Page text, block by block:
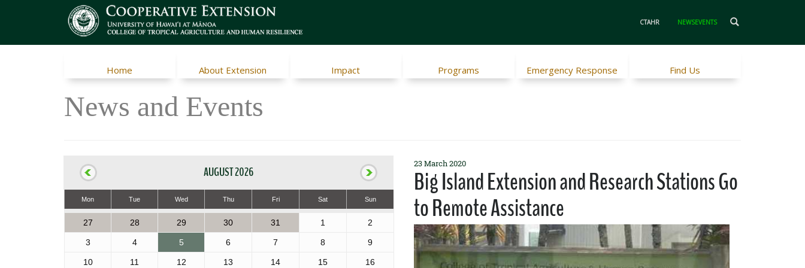
CTAHR NEWSEVENTS
Home About Extension Impact Programs Emergency Response Find Us
News and Events
AUGUST 2026
Mon Tue Wed Thu Fri Sat Sun
27 28 29 30 31 1 2
3 4 5 6 7 8 9
10 11 12 13 14 15 16
23 March 2020
Big Island Extension and Research Stations Go
to Remote Assistance